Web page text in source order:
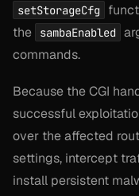
setStorageCfg
the
sambaEnabled
commands.
Because the CGI
successful
over the affected
settings, intercept
install persistent